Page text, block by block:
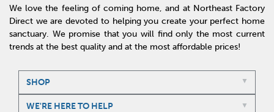
We love the feeling of coming home, and at Northeast Factory
Direct we are devoted to helping you create your perfect home
sanctuary. We promise that you will find only the most current
trends at the best quality and at the most affordable prices!
SHOP
WE'RE HERE TO HELP